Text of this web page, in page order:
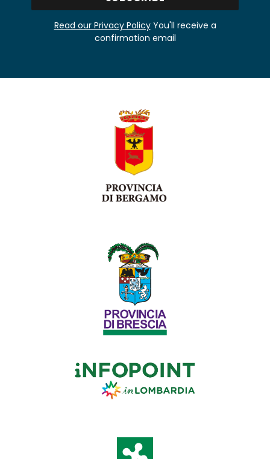
Read our Privacy PolicyYou'll receive a
confirmation email